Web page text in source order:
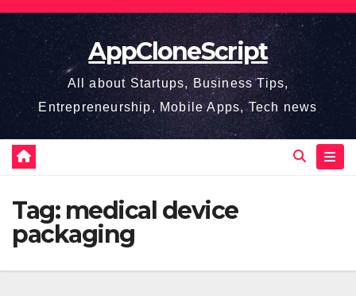
Skip
content
AppCloneScript
All about Startups, Business Tips,
Entrepreneurship, Mobile Apps, Tech news
Tag: medical device
packaging